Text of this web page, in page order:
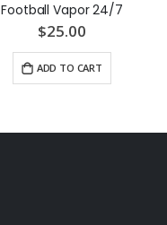
Football Vapor 24/7
$25.00
ADD TO CART